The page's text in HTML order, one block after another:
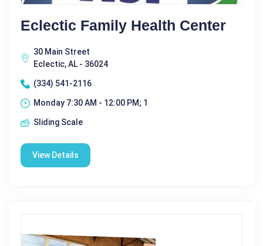
Eclectic Family Health Center
30 Main Street
Eclectic, AL - 36024
(334) 541-2116
Monday 7:30 AM - 12:00 PM; 1
Sliding Scale
View Details